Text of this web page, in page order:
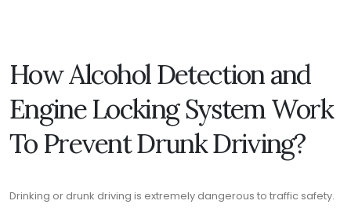
How Alcohol Detection and
Engine Locking System Work
To Prevent Drunk Driving?
Drinking or drunk driving is extremely dangerous to traffic safety.